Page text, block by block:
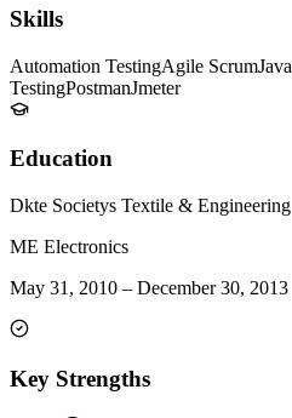
Skills
Automation TestingAgile ScrumJava
TestingPostmanJmeter
Education
Dkte Societys Textile & Engineering
ME Electronics
May 31, 2010 – December 30, 2013
Key Strengths